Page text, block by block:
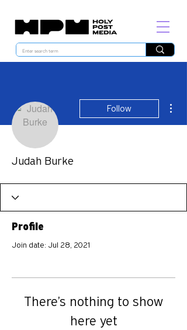
Follow
Judah Burke
Profile
Join date: Jul 28, 2021
There’s nothing to show
here yet